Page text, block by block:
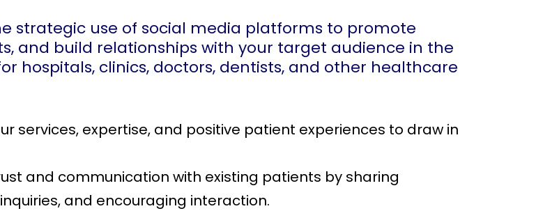
strategic use of social media platforms to promote
and build relationships with your target audience in the
hospitals, clinics, doctors, dentists, and other healthcare
services, expertise, and positive patient experiences to draw in
and communication with existing patients by sharing
and encouraging interaction.